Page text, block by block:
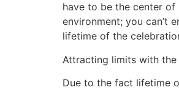
have to be the center
environment; you can’t
lifetime of the
Attracting limits with
Due to the fact lifetime